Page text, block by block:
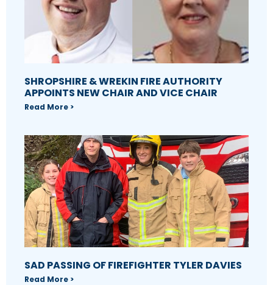
SHROPSHIRE & WREKIN FIRE AUTHORITY
APPOINTS NEW CHAIR AND VICE CHAIR
Read More >
SAD PASSING OF FIREFIGHTER TYLER DAVIES
Read More >